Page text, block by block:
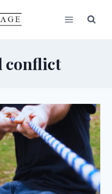
conflict